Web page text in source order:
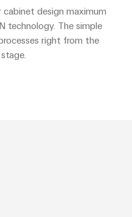
cabinet design maximum
technology. The simple
right from the